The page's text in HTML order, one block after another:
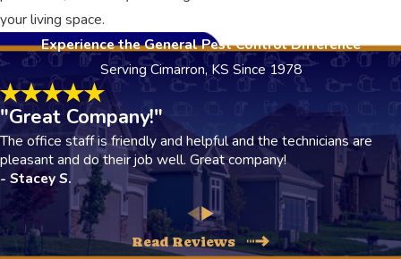
your living space.
Experience the General Pest Control Difference
Serving Cimarron, KS Since 1978
"Great Company!"
The office staff is friendly and helpful and the technicians are
pleasant and do their job well. Great company!
- Stacey S.
Read Reviews